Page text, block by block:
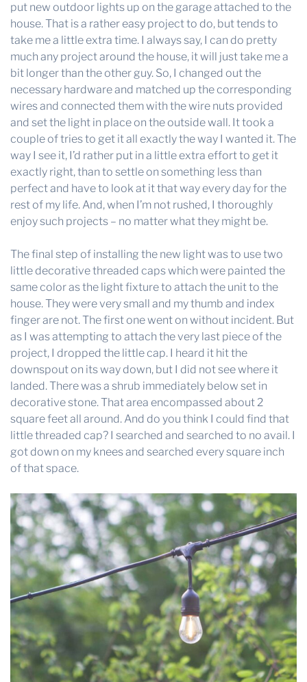
put new outdoor lights up on the garage attached to the
house. That is a rather easy project to do, but tends to
take me a little extra time. I always say, I can do pretty
much any project around the house, it will just take me a
bit longer than the other guy. So, I changed out the
necessary hardware and matched up the corresponding
wires and connected them with the wire nuts provided
and set the light in place on the outside wall. It took a
couple of tries to get it all exactly the way I wanted it. The
way I see it, I’d rather put in a little extra effort to get it
exactly right, than to settle on something less than
perfect and have to look at it that way every day for the
rest of my life. And, when I’m not rushed, I thoroughly
enjoy such projects – no matter what they might be.
The final step of installing the new light was to use two
little decorative threaded caps which were painted the
same color as the light fixture to attach the unit to the
house. They were very small and my thumb and index
finger are not. The first one went on without incident. But
as I was attempting to attach the very last piece of the
project, I dropped the little cap. I heard it hit the
downspout on its way down, but I did not see where it
landed. There was a shrub immediately below set in
decorative stone. That area encompassed about 2
square feet all around. And do you think I could find that
little threaded cap? I searched and searched to no avail. I
got down on my knees and searched every square inch
of that space.